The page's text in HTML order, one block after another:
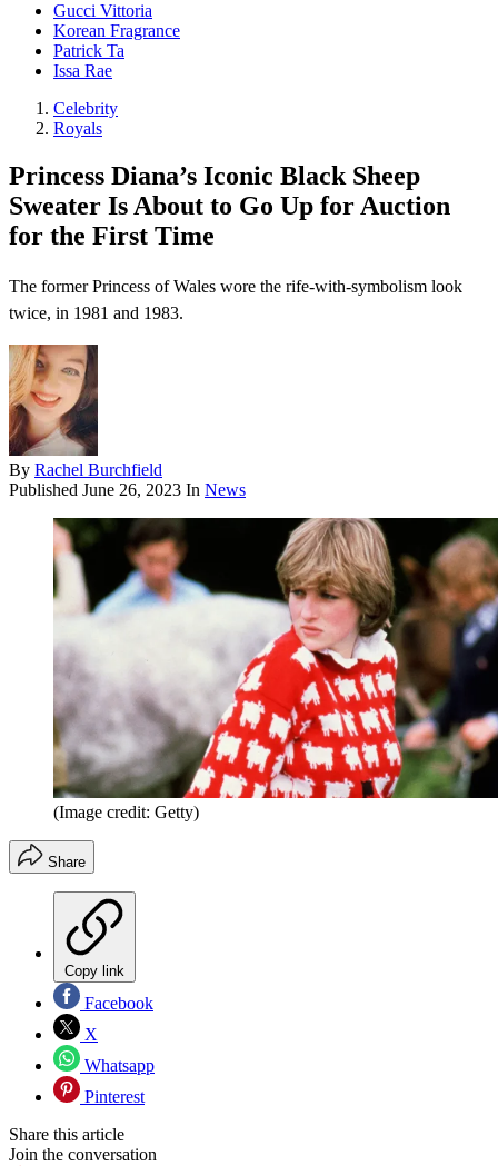
Gucci Vittoria
Korean Fragrance
Patrick Ta
Issa Rae
Celebrity
Royals
Princess Diana’s Iconic Black Sheep
Sweater Is About to Go Up for Auction
for the First Time
The former Princess of Wales wore the rife-with-symbolism look
twice, in 1981 and 1983.
By Rachel Burchfield
Published June 26, 2023 In News
(Image credit: Getty)
Share
Copy link
Facebook
X
Whatsapp
Pinterest
Share this article
Join the conversation